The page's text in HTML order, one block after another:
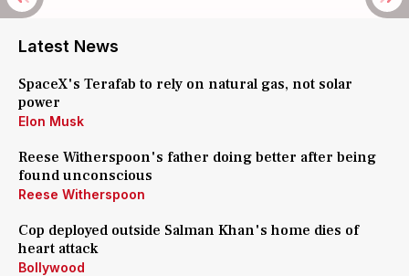
Latest News
SpaceX's Terafab to rely on natural gas, not solar
power
Elon Musk
Reese Witherspoon's father doing better after being
found unconscious
Reese Witherspoon
Cop deployed outside Salman Khan's home dies of
heart attack
Bollywood